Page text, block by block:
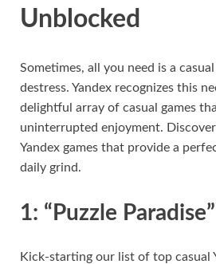
Unblocked
Sometimes, all you need is a
destress. Yandex recognizes this
delightful array of casual games
uninterrupted enjoyment.
Yandex games that provide a
daily grind.
1: “Puzzle Paradise”
Kick-starting our list of top casual